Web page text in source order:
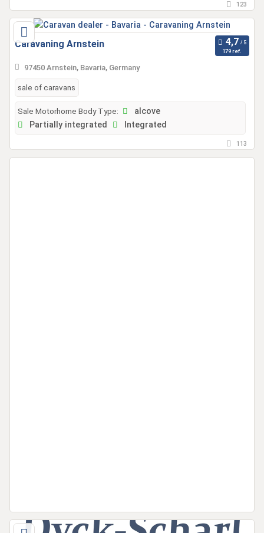
123
Caravaning Arnstein
179 ref.
97450 Arnstein, Bavaria, Germany
sale of caravans
Sale Motorhome Body Type:
alcove
Partially integrated
Integrated
113